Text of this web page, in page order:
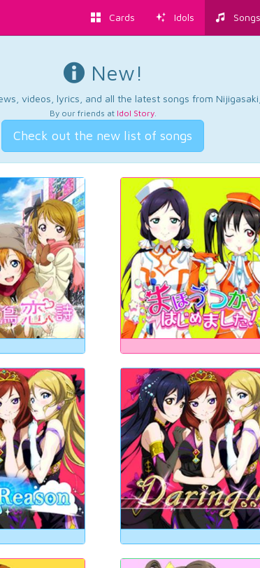
Cards Idols Songs
New!
videos, lyrics, and all the latest songs from
By our friends at Idol Story.
Check out the new list of songs